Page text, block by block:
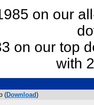
on our
on our top
with
(Download)